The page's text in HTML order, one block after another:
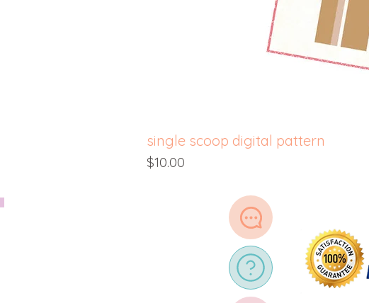
single scoop digital pattern
Price
$10.00